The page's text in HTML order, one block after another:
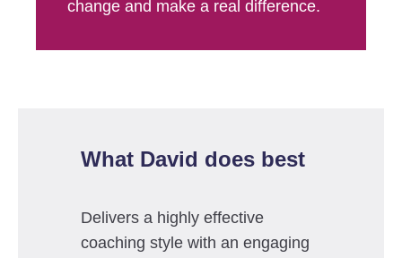
change and make a real difference.
What David does best
Delivers a highly effective
coaching style with an engaging